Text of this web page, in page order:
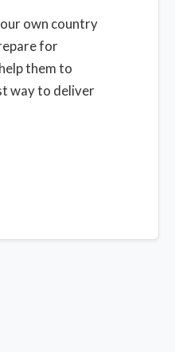
own country
for
them to
way to deliver